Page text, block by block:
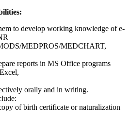
to develop working knowledge of e-
MEDPROS/MEDCHART,
reports in MS Office programs
orally and in writing.
of birth certificate or naturalization